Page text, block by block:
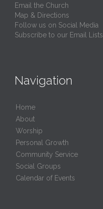
Email the Church
Map & Directions
Follow us on Social Media
Subscribe to our Email Lists
Navigation
Home
About
Worship
Personal Growth
Community Service
Social Groups
Calendar of Events